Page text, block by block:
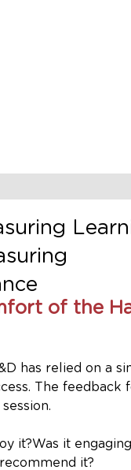
of the
has relied on a
The feedback
it?Was it
it?